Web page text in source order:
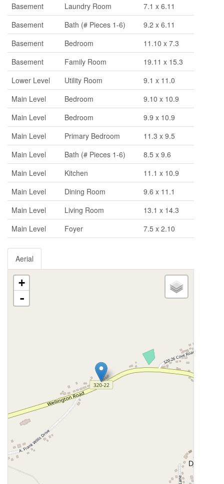
Basement Laundry Room
7.1 x 6.11
Basement
Bath (# Pieces 1-6)
9.2 x 6.11
Basement
Bedroom
11.10 x 7.3
Basement
Family Room
19.11 x 15.3
Lower Level
Utility Room
9.1 x 11.0
Main Level
Bedroom
9.10 x 10.9
Main Level
Bedroom
9.9 x 10.9
Main Level
Primary Bedroom
11.3 x 9.5
Main Level
Bath (# Pieces 1-6)
8.5 x 9.6
Main Level
Kitchen
11.1 x 10.9
Main Level
Dining Room
9.6 x 11.1
Main Level
Living Room
13.1 x 14.3
Main Level
Foyer 7.5 x 2.10
Aerial
+
-